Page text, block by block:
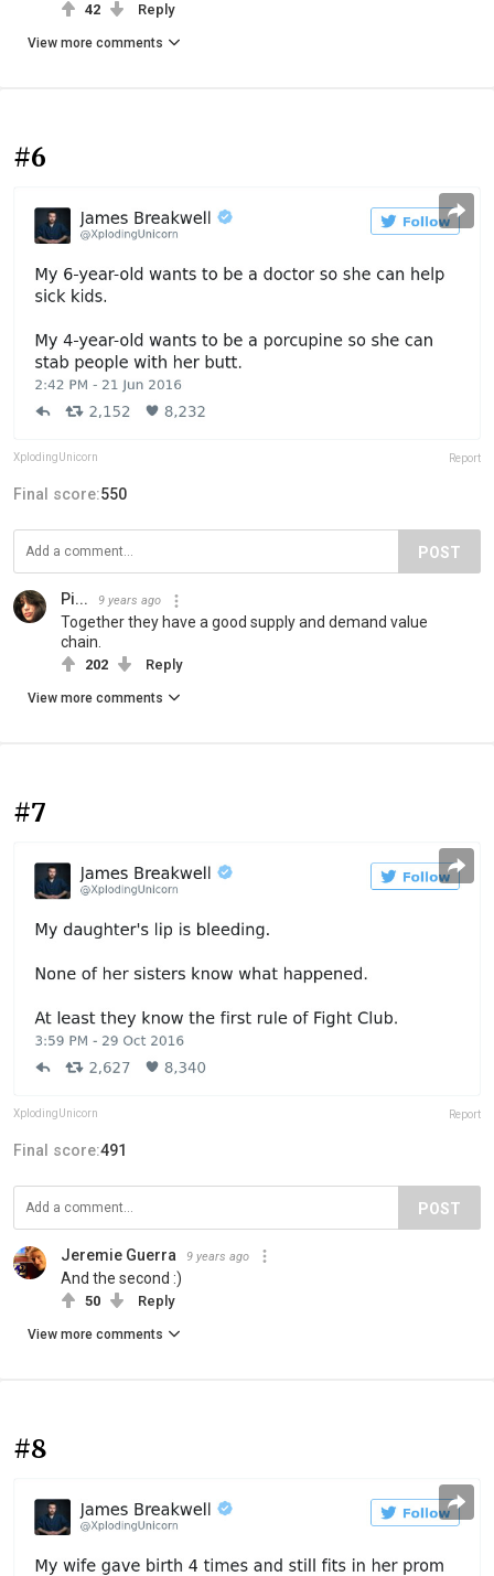
42 Reply
View more comments
#6
XplodingUnicorn Report
Final score:550
POST
Pi... 9 years ago
Together they have a good supply and demand value
chain.
202 Reply
View more comments
#7
XplodingUnicorn Report
Final score:491
POST
Jeremie Guerra 9 years ago
And the second :)
50 Reply
View more comments
#8